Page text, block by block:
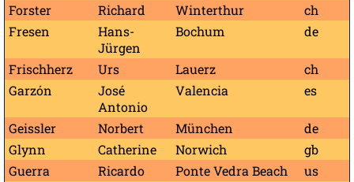
Forster
Richard Winterthur
ch
Fresen
Hans-
Jürgen
Bochum de
Frischherz Urs Lauerz
ch
Garzón
José
Antonio
Valencia es
Geissler Norbert München
de
Glynn
Catherine Norwich
gb
Guerra
Ricardo Ponte Vedra Beach
us